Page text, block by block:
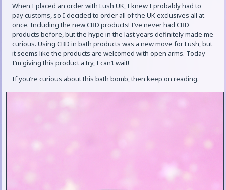
When I placed an order with Lush UK, I knew I probably had to
pay customs, so I decided to order all of the UK exclusives all at
once. Including the new CBD products! I’ve never had CBD
products before, but the hype in the last years definitely made me
curious. Using CBD in bath products was a new move for Lush, but
it seems like the products are welcomed with open arms. Today
I’m giving this product a try, I can’t wait!
If you’re curious about this bath bomb, then keep on reading.